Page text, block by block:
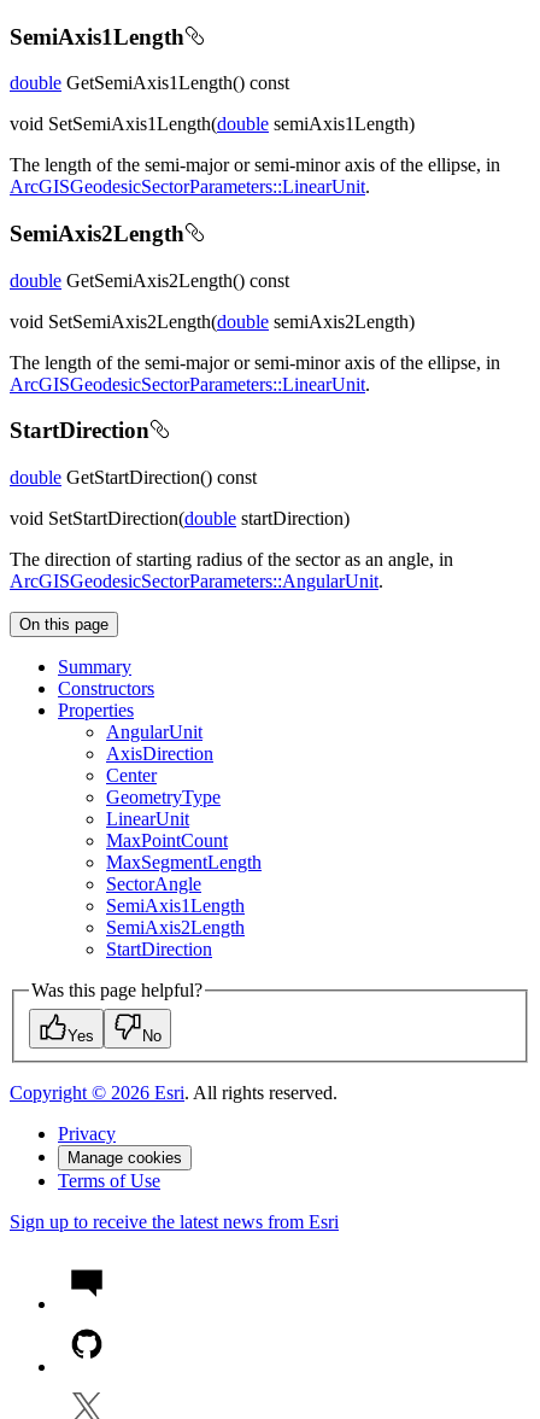
SemiAxis1Length
double GetSemiAxis1Length() const
void SetSemiAxis1Length(double semiAxis1Length)
The length of the semi-major or semi-minor axis of the ellipse, in
ArcGISGeodesicSectorParameters::LinearUnit.
SemiAxis2Length
double GetSemiAxis2Length() const
void SetSemiAxis2Length(double semiAxis2Length)
The length of the semi-major or semi-minor axis of the ellipse, in
ArcGISGeodesicSectorParameters::LinearUnit.
StartDirection
double GetStartDirection() const
void SetStartDirection(double startDirection)
The direction of starting radius of the sector as an angle, in
ArcGISGeodesicSectorParameters::AngularUnit.
On this page
Summary
Constructors
Properties
AngularUnit
AxisDirection
Center
GeometryType
LinearUnit
MaxPointCount
MaxSegmentLength
SectorAngle
SemiAxis1Length
SemiAxis2Length
StartDirection
Was this page helpful?
Yes No
Copyright © 2026 Esri. All rights reserved.
Privacy
Manage cookies
Terms of Use
Sign up to receive the latest news from Esri